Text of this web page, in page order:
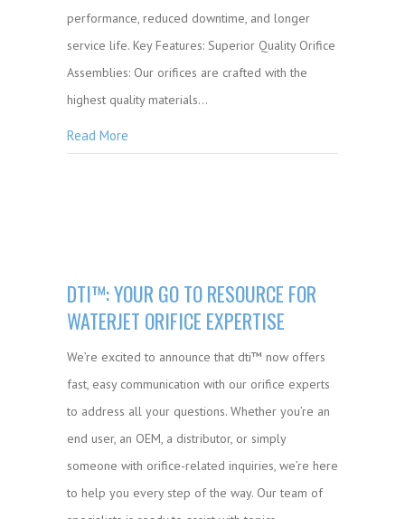
performance, reduced downtime, and longer
service life. Key Features: Superior Quality Orifice
Assemblies: Our orifices are crafted with the
highest quality materials…
Read More
DTI™: YOUR GO TO RESOURCE FOR
WATERJET ORIFICE EXPERTISE
We’re excited to announce that dti™ now offers
fast, easy communication with our orifice experts
to address all your questions. Whether you’re an
end user, an OEM, a distributor, or simply
someone with orifice-related inquiries, we’re here
to help you every step of the way. Our team of